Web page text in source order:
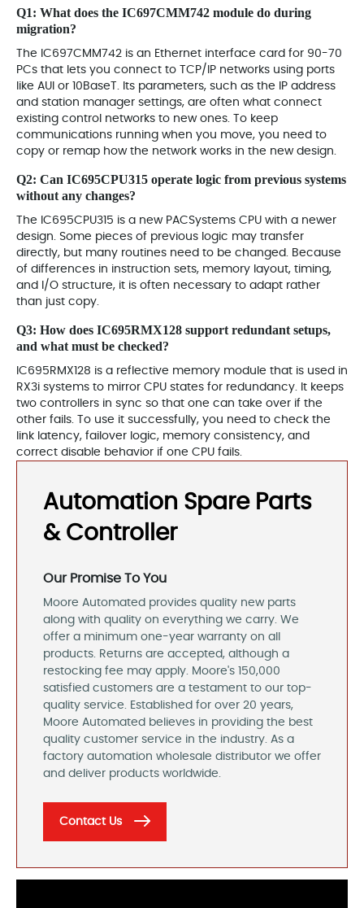
Q1: What does the IC697CMM742 module do during
migration?
The IC697CMM742 is an Ethernet interface card for 90-70
PCs that lets you connect to TCP/IP networks using ports
like AUI or 10BaseT. Its parameters, such as the IP address
and station manager settings, are often what connect
existing control networks to new ones. To keep
communications running when you move, you need to
copy or remap how the network works in the new design.
Q2: Can IC695CPU315 operate logic from previous systems
without any changes?
The IC695CPU315 is a new PACSystems CPU with a newer
design. Some pieces of previous logic may transfer
directly, but many routines need to be changed. Because
of differences in instruction sets, memory layout, timing,
and I/O structure, it is often necessary to adapt rather
than just copy.
Q3: How does IC695RMX128 support redundant setups,
and what must be checked?
IC695RMX128 is a reflective memory module that is used in
RX3i systems to mirror CPU states for redundancy. It keeps
two controllers in sync so that one can take over if the
other fails. To use it successfully, you need to check the
link latency, failover logic, memory consistency, and
correct disable behavior if one CPU fails.
Automation Spare Parts
& Controller
Our Promise To You
Moore Automated provides quality new parts
along with quality on everything we carry. We
offer a minimum one-year warranty on all
products. Returns are accepted, although a
restocking fee may apply. Moore's 150,000
satisfied customers are a testament to our top-
quality service. Established for over 20 years,
Moore Automated believes in providing the best
quality customer service in the industry. As a
factory automation wholesale distributor we offer
and deliver products worldwide.
Contact Us